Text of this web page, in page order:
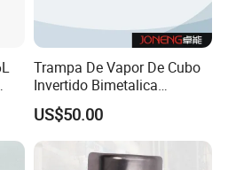
Trampa De Vapor De Cubo
Invertido Bimetalica
Termostatica Acero
Inoxidable
US$50.00